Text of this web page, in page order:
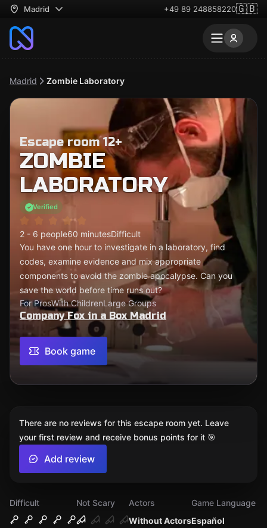
Madrid +49 89 248858220🇬🇧
Madrid Zombie Laboratory
Escape room 12+
ZOMBIE
LABORATORY
Verified
2 - 6 people60 minutesDifficult
You have one hour to investigate in a laboratory, find
codes, examine evidence and mix appropriate
components to avoid the zombie apocalypse. Can you
save the world before time runs out?
For ProsWith ChildrenLarge Groups
Company Fox in a Box Madrid
Book game
Difficult
Not Scary
Without Actors
Actors
Español
Game Language
There are no reviews for this escape room yet. Leave
your first review and receive bonus points for it 🎯
Add review